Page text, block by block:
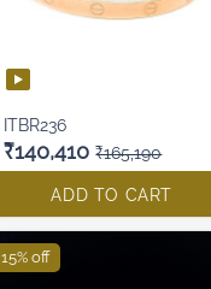
ITBR236
₹140,410 ₹165,190
ADD TO CART
15% off